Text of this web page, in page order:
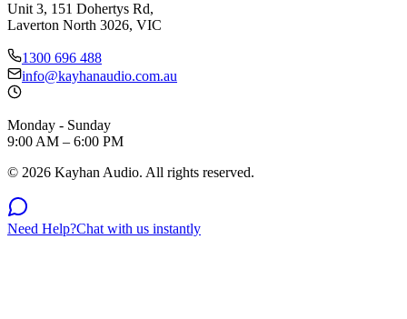
Unit 3, 151 Dohertys Rd,
Laverton North 3026, VIC
1300 696 488
info@kayhanaudio.com.au
Monday - Sunday
9:00 AM – 6:00 PM
© 2026 Kayhan Audio. All rights reserved.
Need Help?Chat with us instantly